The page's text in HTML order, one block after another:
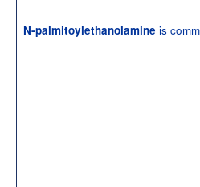
N-palmitoylethanolamine is